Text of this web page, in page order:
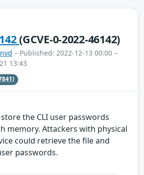
(GCVE-0-2022-46142)
nvd – Published: 2022-12-13 00:00 –
13:43
the CLI user passwords
memory. Attackers with physical
could retrieve the file and
passwords.